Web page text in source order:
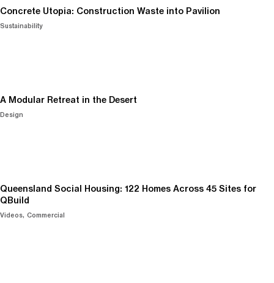
Concrete Utopia: Construction Waste into Pavilion
Sustainability
A Modular Retreat in the Desert
Design
Queensland Social Housing: 122 Homes Across 45 Sites for
QBuild
Videos Commercial